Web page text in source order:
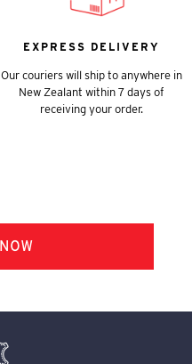
EXPRESS DELIVERY
Our couriers will ship to anywhere in
New Zealant within 7 days of
receiving your order.